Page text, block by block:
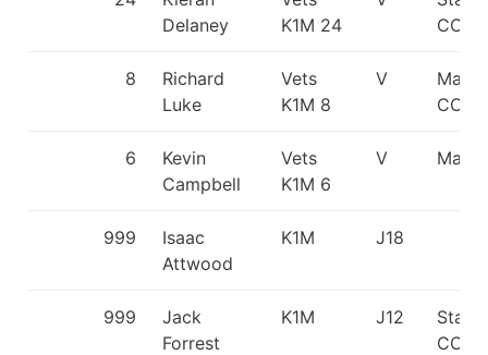
Delaney
K1M 24
CC
8
Richard
Luke
Vets
K1M 8
V
CC/
6
Kevin
Campbell
Vets
K1M 6
V
999
Isaac
Attwood
K1M J18
999
Jack
Forrest
K1M J12
CC